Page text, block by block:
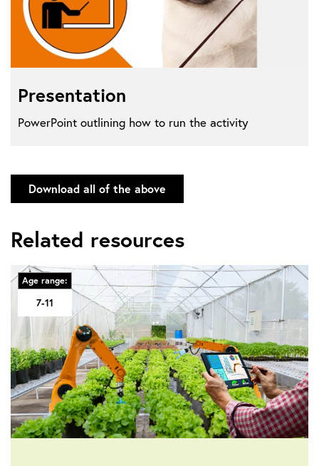
Presentation
PowerPoint outlining how to run the activity
Download all of the above
Related resources
Age range:
7-11